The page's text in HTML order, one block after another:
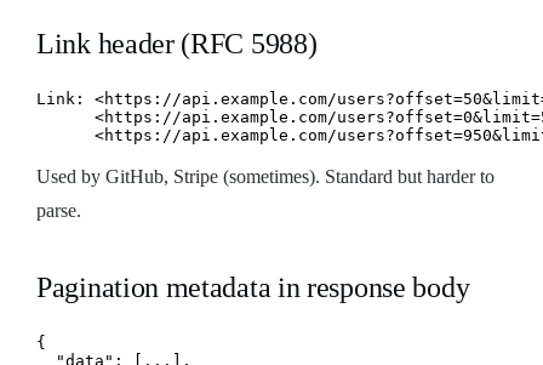
Link header (RFC 5988)
Link: <https://api.example.com/
<https://api.example.com/
<https://api.example.com/
Used by GitHub, Stripe (sometimes). Standard but harder to
parse.
Pagination metadata in response body
{
  "data": [...],